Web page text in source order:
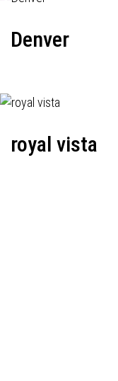
Denver
royal vista